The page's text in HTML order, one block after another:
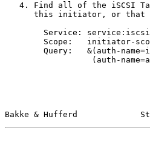
4. Find all of the iSCSI
this initiator, or that
Service:
Scope:   initiator-
Query:   &(auth-
(auth-
Bakke & Hufferd